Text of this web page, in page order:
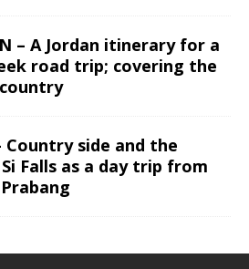
– A Jordan itinerary for a
road trip; covering the
Country side and the
Falls as a day trip from